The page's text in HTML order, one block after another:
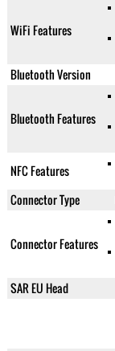
WiFi Features
Bluetooth Version
Bluetooth Features
NFC Features
Connector Type
Connector Features
SAR EU Head